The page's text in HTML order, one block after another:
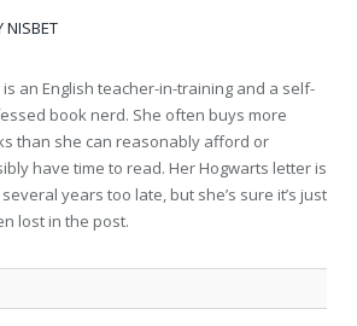
NISBET
is an English teacher-in-training and a self-
book nerd. She often buys more
than she can reasonably afford or
have time to read. Her Hogwarts letter is
years too late, but she’s sure it’s just
lost in the post.